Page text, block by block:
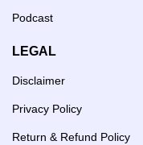
Podcast
LEGAL
Disclaimer
Privacy Policy
Return & Refund Policy